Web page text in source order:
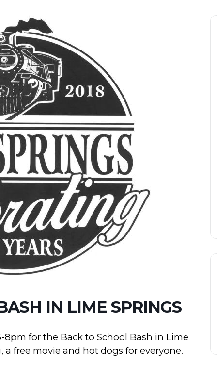
IN LIME SPRINGS
8pm for the Back to School Bash in Lime
free movie and hot dogs for everyone.